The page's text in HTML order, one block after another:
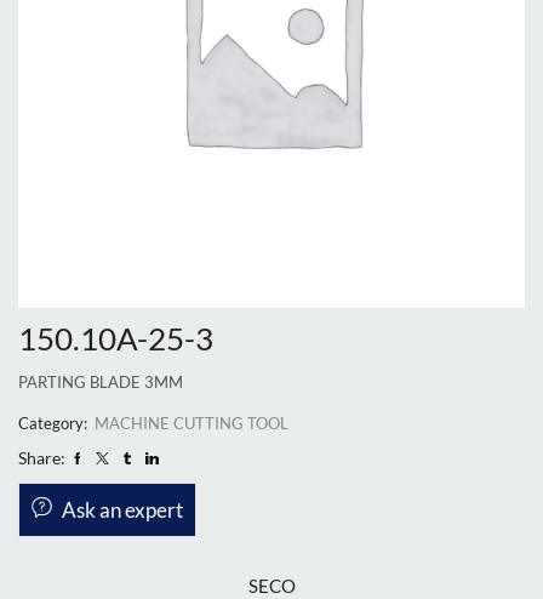
150.10A-25-3
PARTING BLADE 3MM
Category: MACHINE CUTTING TOOL
Share:
Ask an expert
SECO